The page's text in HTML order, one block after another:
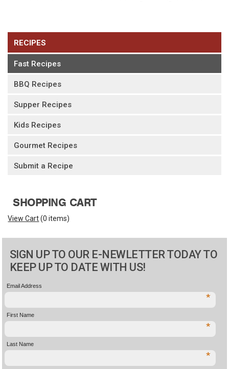
RECIPES
Fast Recipes
BBQ Recipes
Supper Recipes
Kids Recipes
Gourmet Recipes
Submit a Recipe
SHOPPING CART
View Cart(0 items)
SIGN UP TO OUR E-NEWLETTER TODAY TO
KEEP UP TO DATE WITH US!
Email Address
*
First Name
*
Last Name
*